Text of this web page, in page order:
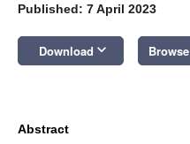
Published: 7 April 2023
Download keyboard_arrow_down
Abstract